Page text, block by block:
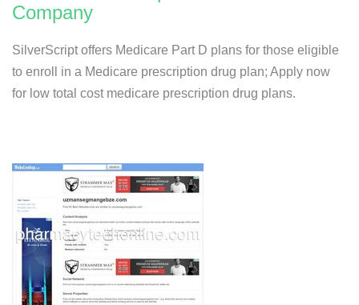
Company
SilverScript offers Medicare Part D plans for those eligible
to enroll in a Medicare prescription drug plan; Apply now
for low total cost medicare prescription drug plans.